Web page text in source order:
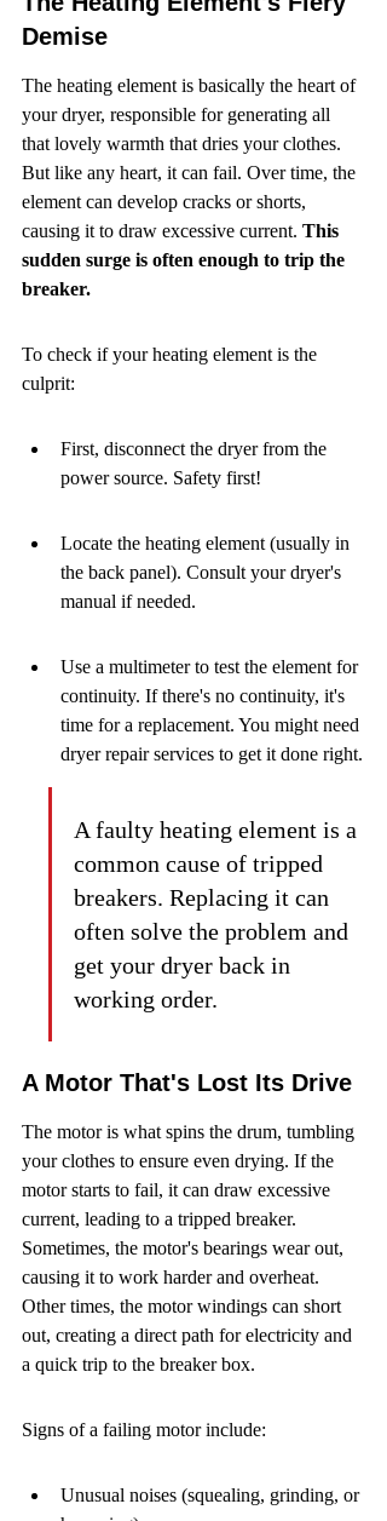
Demise
The heating element is basically the heart of
your dryer, responsible for generating all
that lovely warmth that dries your clothes.
But like any heart, it can fail. Over time, the
element can develop cracks or shorts,
causing it to draw excessive current. This
sudden surge is often enough to trip the
breaker.
To check if your heating element is the
culprit:
First, disconnect the dryer from the
power source. Safety first!
Locate the heating element (usually in
the back panel). Consult your dryer's
manual if needed.
Use a multimeter to test the element for
continuity. If there's no continuity, it's
time for a replacement. You might need
dryer repair services to get it done right.
A faulty heating element is a
common cause of tripped
breakers. Replacing it can
often solve the problem and
get your dryer back in
working order.
A Motor That's Lost Its Drive
The motor is what spins the drum, tumbling
your clothes to ensure even drying. If the
motor starts to fail, it can draw excessive
current, leading to a tripped breaker.
Sometimes, the motor's bearings wear out,
causing it to work harder and overheat.
Other times, the motor windings can short
out, creating a direct path for electricity and
a quick trip to the breaker box.
Signs of a failing motor include:
Unusual noises (squealing, grinding, or